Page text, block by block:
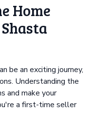
Home
be an exciting journey,
Understanding the
and make your
a first-time seller